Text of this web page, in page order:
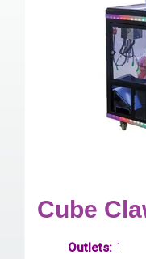
Cube
Outlets: 1